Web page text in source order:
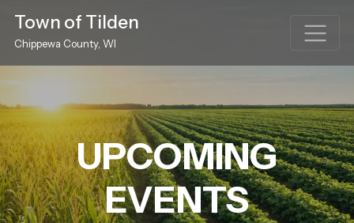
Town of Tilden
Chippewa County, WI
UPCOMING
EVENTS